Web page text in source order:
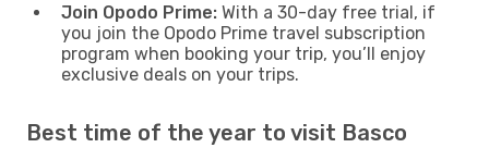
Join Opodo Prime: With a 30-day free trial, if
you join the Opodo Prime travel subscription
program when booking your trip, you’ll enjoy
exclusive deals on your trips.
Best time of the year to visit Basco